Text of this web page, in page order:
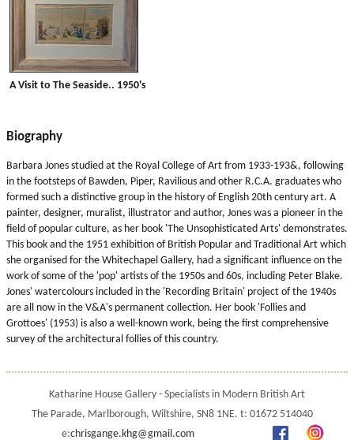
A Visit to The Seaside.. 1950's
Biography
Barbara Jones studied at the Royal College of Art from 1933-193&, following
in the footsteps of Bawden, Piper, Ravilious and other R.C.A. graduates who
formed such a distinctive group in the history of English 20th century art. A
painter, designer, muralist, illustrator and author, Jones was a pioneer in the
field of popular culture, as her book 'The Unsophisticated Arts' demonstrates.
This book and the 1951 exhibition of British Popular and Traditional Art which
she organised for the Whitechapel Gallery, had a significant influence on the
work of some of the 'pop' artists of the 1950s and 60s, including Peter Blake.
Jones' watercolours included in the 'Recording Britain' project of the 1940s
are all now in the V&A's permanent collection. Her book 'Follies and
Grottoes' (1953) is also a well-known work, being the first comprehensive
survey of the architectural follies of this country.
Katharine House Gallery - Specialists in Modern British Art
The Parade, Marlborough, Wiltshire, SN8 1NE. t: 01672 514040
e:chrisgange.khg@gmail.com